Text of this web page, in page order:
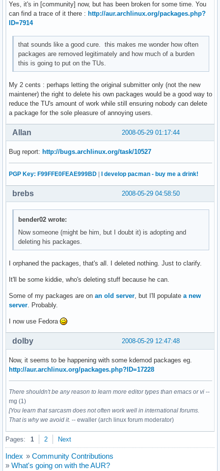
Yes, it's in [community] now, but has been broken for some time. You
can find a trace of it there : http://aur.archlinux.org/packages.php?
ID=7914
that sounds like a good cure. this makes me wonder how often
packages are removed legitimately and how much of a burden
this is going to put on the TUs.
My 2 cents : perhaps letting the original submitter only (not the new
maintener) the right to delete his own packages would be a good way to
reduce the TU's amount of work while still ensuring nobody can delete
a package for the sole pleasure of annoying users.
2008-05-29 01:17:44
Allan
Bug report: http://bugs.archlinux.org/task/10527
PGP Key: F99FFE0FEAE999BD | I develop pacman - buy me a drink!
2008-05-29 04:58:50
brebs
bender02 wrote:
Now someone (might be him, but I doubt it) is adopting and
deleting his packages.
I orphaned the packages, that's all. I deleted nothing. Just to clarify.
It'll be some kiddie, who's deleting stuff because he can.
Some of my packages are on an old server , but I'll populate a new
server . Probably.
I now use Fedora
2008-05-29 12:47:48
dolby
Now, it seems to be happening with some kdemod packages eg.
http://aur.archlinux.org/packages.php?ID=17228
There shouldn't be any reason to learn more editor types than emacs or vi --
mg (1)
[You learn that sarcasm does not often work well in international forums.
That is why we avoid it. -- ewaller (arch linux forum moderator)
Pages: 1 2 Next
Index » Community Contributions
» What's going on with the AUR?